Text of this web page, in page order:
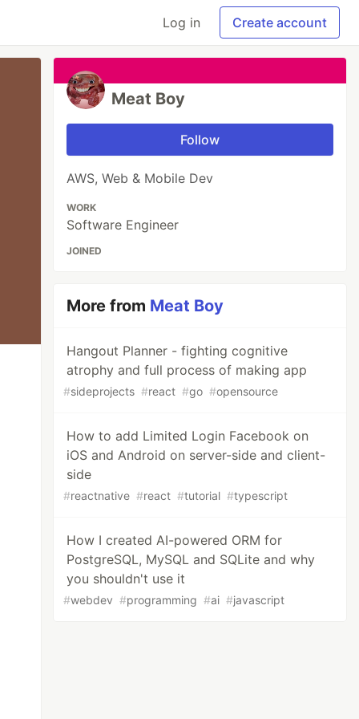
Log in Create account
Meat Boy
Follow
AWS, Web & Mobile Dev
WORK
Software Engineer
JOINED
More from Meat Boy
Hangout Planner - fighting cognitive
atrophy and full process of making app
#sideprojects #react #go #opensource
How to add Limited Login Facebook on
iOS and Android on server-side and client-
side
#reactnative #react #tutorial #typescript
How I created AI-powered ORM for
PostgreSQL, MySQL and SQLite and why
you shouldn't use it
#webdev #programming #ai #javascript